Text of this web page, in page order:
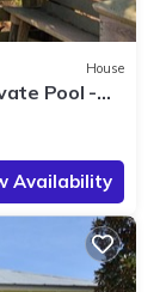
House
Pool -
Availability